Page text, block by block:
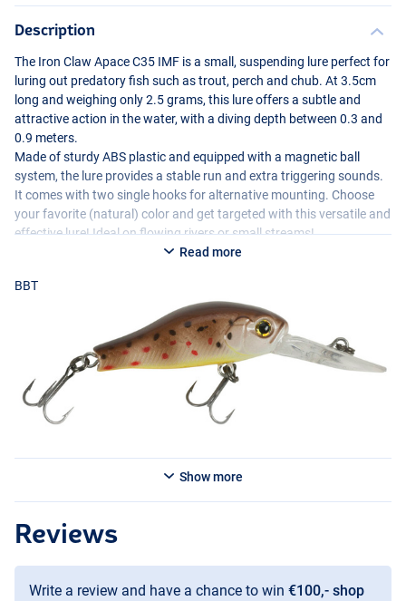
PE
Description
The Iron Claw Apace C35 IMF is a small, suspending lure perfect for
luring out predatory fish such as trout, perch and chub. At 3.5cm
long and weighing only 2.5 grams, this lure offers a subtle and
attractive action in the water, with a diving depth between 0.3 and
0.9 meters.
Made of sturdyABS plastic and equipped with a magnetic ball
system, the lure provides a stable run and extra triggering sounds.
It comes with two single hooks for alternative mounting. Choose
your favorite (natural) color and get targeted with this versatile and
effective lure! Ideal on flowing rivers or small streams!
Read more
BBT
Show more
Reviews
Write a review and have a chance to win €100,- shop